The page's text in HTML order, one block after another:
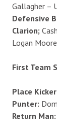
Gallagher –
Defensive
Clarion;
Logan
First Team
Place
Punter:
Return Man: